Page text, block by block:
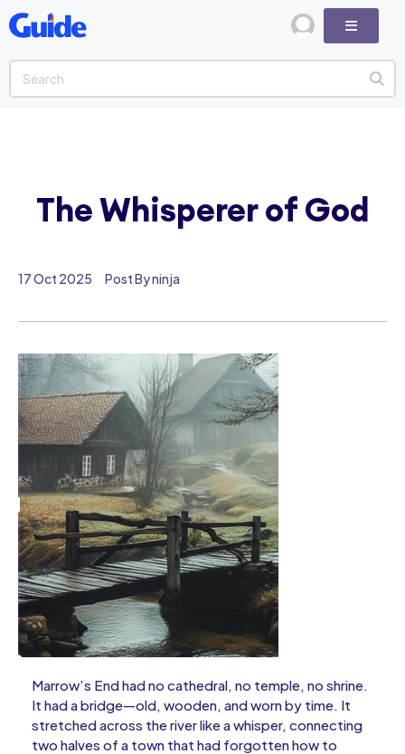
17 Oct 2025 Post By ninja
Marrow’s End had no cathedral, no temple, no shrine.
It had a bridge—old, wooden, and worn by time. It
stretched across the river like a whisper, connecting
two halves of a town that had forgotten how to
The Whisperer of God